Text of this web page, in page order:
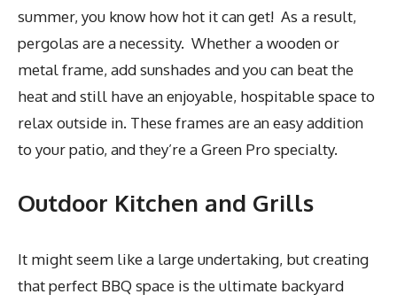
summer, you know how hot it can get! As a result,
pergolas are a necessity. Whether a wooden or
metal frame, add sunshades and you can beat the
heat and still have an enjoyable, hospitable space to
relax outside in. These frames are an easy addition
to your patio, and they’re a Green Pro specialty.
Outdoor Kitchen and Grills
It might seem like a large undertaking, but creating
that perfect BBQ space is the ultimate backyard